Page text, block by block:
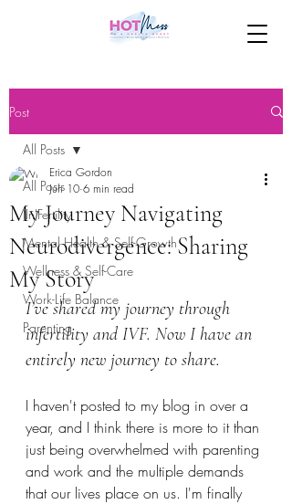
Post
All Posts
(In)Fertility
Mental Health & Self-Growth
Wellness & Self-Care
Work-Life Balance
Parenting
All Posts
My Journey Navigating
Neurodivergence: Sharing
My Story
Erica Gordon
Jun 10 6 min read
I’ve shared my journey through
infertility and IVF. Now I have an
entirely new journey to share.
I haven't posted to my blog in over a
year, and I think there is more to it than
just being overwhelmed with parenting
and work and the multiple demands
that our lives place on us. I'm finally